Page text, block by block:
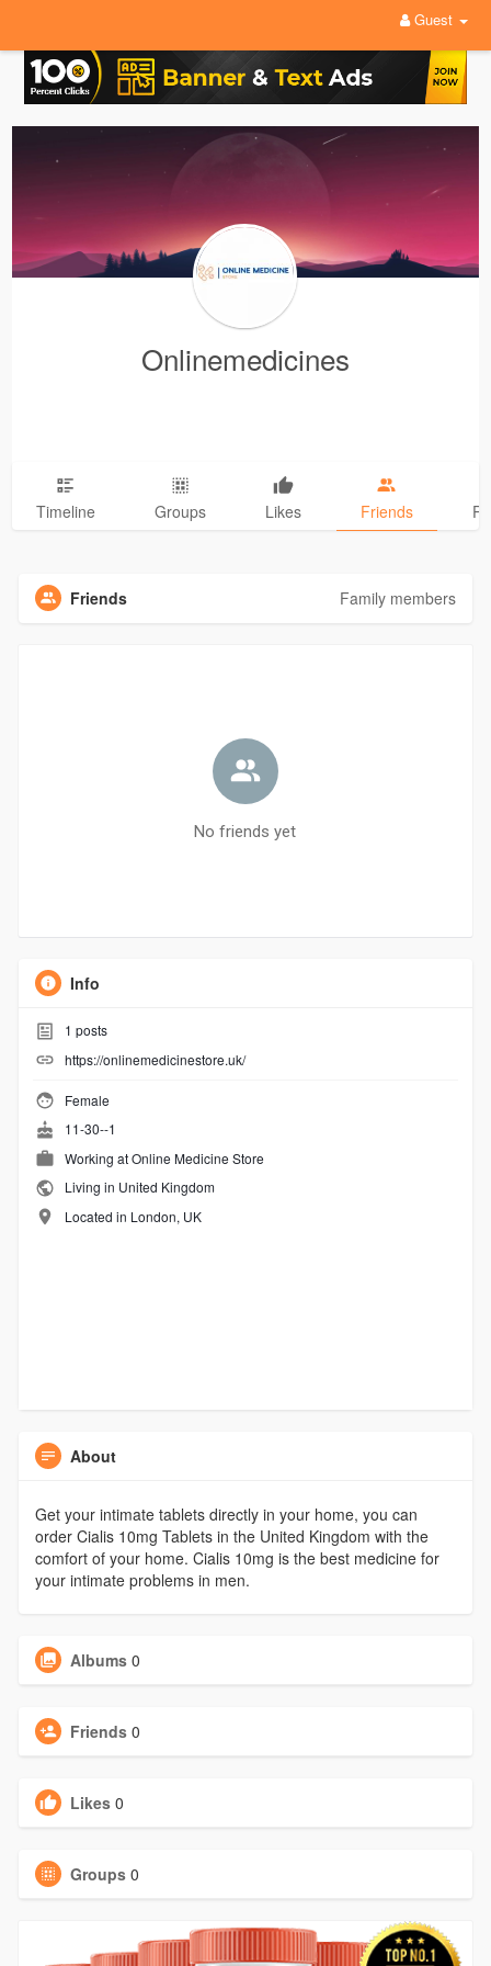
Guest
Onlinemedicines
Timeline Groups Likes Friends
Friends Family members
No friends yet
Info
1 posts
https://onlinemedicinestore.uk/
Female
11-30--1
Working at Online Medicine Store
Living in United Kingdom
Located in London, UK
About
Get your intimate tablets directly in your home, you can
order Cialis 10mg Tablets in the United Kingdom with the
comfort of your home. Cialis 10mg is the best medicine for
your intimate problems in men.
Albums 0
Friends 0
Likes 0
Groups 0